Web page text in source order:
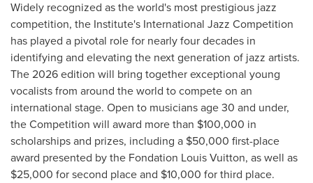
Widely recognized as the world's most prestigious jazz
competition, the Institute's International Jazz Competition
has played a pivotal role for nearly four decades in
identifying and elevating the next generation of jazz artists.
The 2026 edition will bring together exceptional young
vocalists from around the world to compete on an
international stage. Open to musicians age 30 and under,
the Competition will award more than $100,000 in
scholarships and prizes, including a $50,000 first-place
award presented by the Fondation Louis Vuitton, as well as
$25,000 for second place and $10,000 for third place.